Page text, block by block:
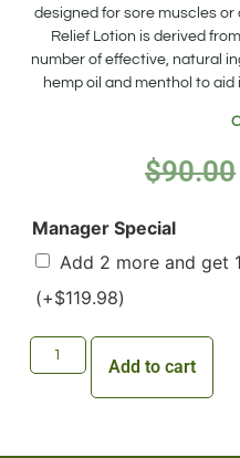
designed for sore muscles or
Relief Lotion is derived
number of effective, natural
hemp oil and menthol to
$90.00
Manager Special
Add 2 more and get
(+$119.98)
Add to cart